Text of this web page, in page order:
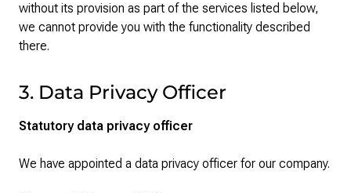
without its provision as part of the services listed below,
we cannot provide you with the functionality described
there.
3. Data Privacy Officer
Statutory data privacy officer
We have appointed a data privacy officer for our company.